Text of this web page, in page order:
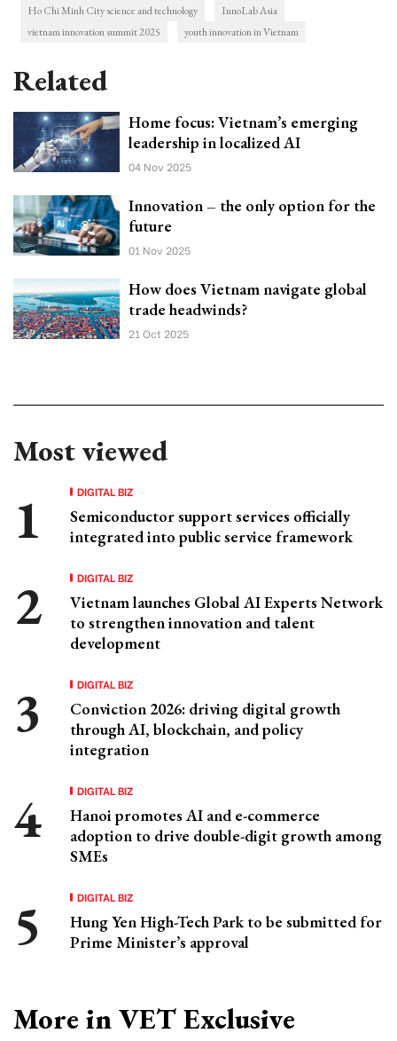
Ho Chi Minh City science and technology
InnoLab Asia
vietnam innovation summit 2025
youth innovation in Vietnam
Related
Home focus: Vietnam’s emerging
leadership in localized AI
04 Nov 2025
Innovation – the only option for the
future
01 Nov 2025
How does Vietnam navigate global
trade headwinds?
21 Oct 2025
Most viewed
DIGITAL BIZ
Semiconductor support services officially
integrated into public service framework
DIGITAL BIZ
Vietnam launches Global AI Experts Network
to strengthen innovation and talent
development
DIGITAL BIZ
Conviction 2026: driving digital growth
through AI, blockchain, and policy
integration
DIGITAL BIZ
Hanoi promotes AI and e-commerce
adoption to drive double-digit growth among
SMEs
DIGITAL BIZ
Hung Yen High-Tech Park to be submitted for
Prime Minister’s approval
More in VET Exclusive